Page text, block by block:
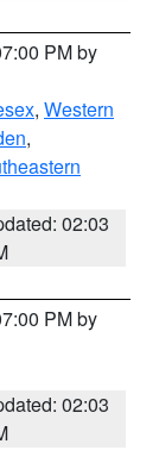
PM by
, Western
,
02:03
PM by
02:03